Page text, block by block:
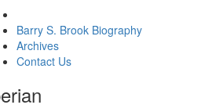
Barry S. Brook Biography
Archives
Contact Us